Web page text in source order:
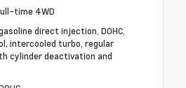
time 4WD
direct injection, DOHC,
intercooled turbo, regular
cylinder deactivation and